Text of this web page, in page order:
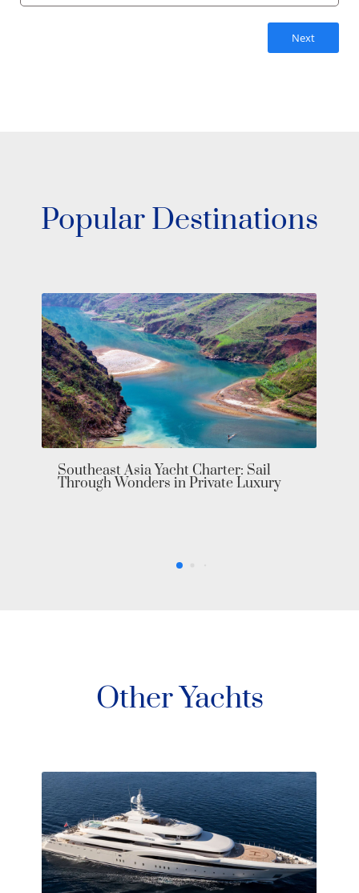
Next
Popular Destinations
Make Your Dream Escape on a South
Pacific Yacht Charter
Other Yachts
37’ Axopar 2025